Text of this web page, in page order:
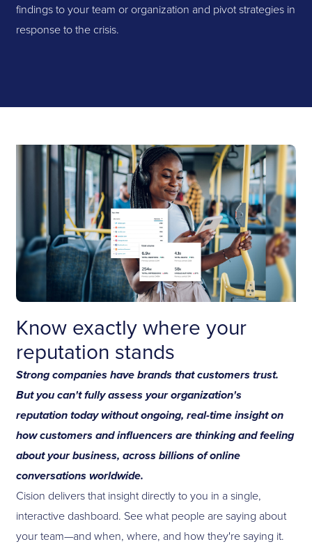
findings to your team or organization and pivot strategies in
response to the crisis.
Know exactly where your
reputation stands
Strong companies have brands that customers trust.
But you can't fully assess your organization's
reputation today without ongoing, real-time insight on
how customers and influencers are thinking and feeling
about your business, across billions of online
conversations worldwide.
Cision delivers that insight directly to you in a single,
interactive dashboard. See what people are saying about
your team—and when, where, and how they're saying it.